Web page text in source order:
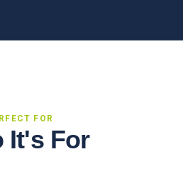
FOR
It's For